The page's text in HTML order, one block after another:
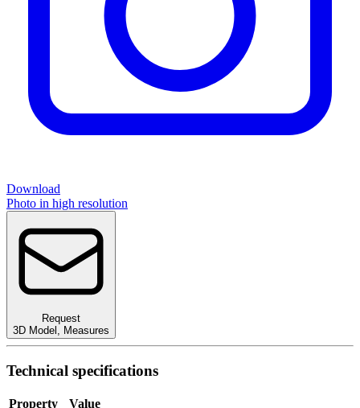
Download
Photo in high resolution
Request
3D Model
Measures
Technical specifications
Property Value